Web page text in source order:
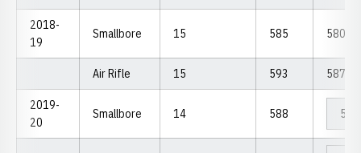
2018-
19
Smallbore 15 585 580.13
Air Rifle 15 593 587.80
2019-
20
Smallbore 14 588